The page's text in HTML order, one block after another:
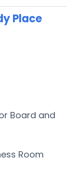
Place
Board and
Room